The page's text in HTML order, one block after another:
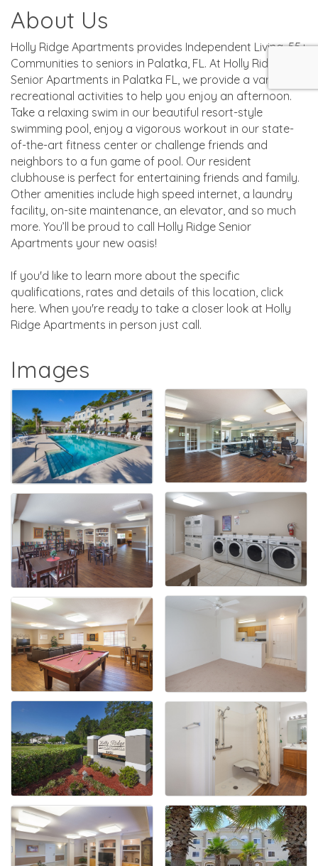
About Us
Holly Ridge Apartments provides Independent Living, 55+
Communities to seniors in Palatka, FL. At Holly Ridge
Senior Apartments in Palatka FL, we provide a variety of
recreational activities to help you enjoy an afternoon.
Take a relaxing swim in our beautiful resort-style
swimming pool, enjoy a vigorous workout in our state-
of-the-art fitness center or challenge friends and
neighbors to a fun game of pool. Our resident
clubhouse is perfect for entertaining friends and family.
Other amenities include high speed internet, a laundry
facility, on-site maintenance, an elevator, and so much
more. You’ll be proud to call Holly Ridge Senior
Apartments your new oasis!
If you'd like to learn more about the specific
qualifications, rates and details of this location, click
here. When you're ready to take a closer look at Holly
Ridge Apartments in person just call.
Images